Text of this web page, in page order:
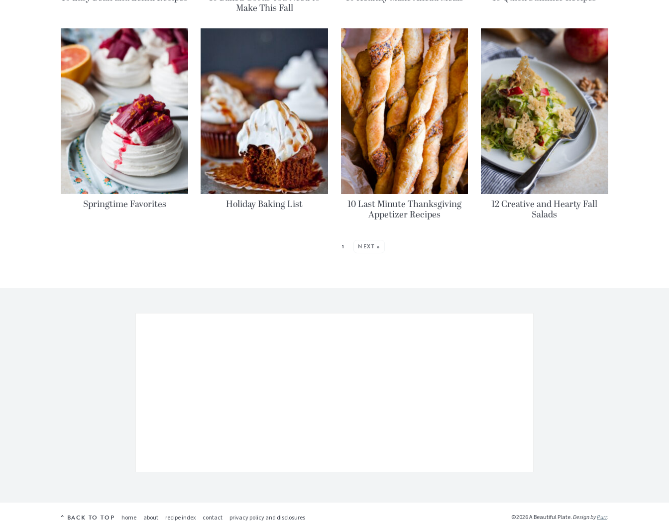
Make This Fall
Springtime Favorites Holiday Baking List 10 Last Minute Thanksgiving
Appetizer Recipes
12 Creative and Hearty Fall
Salads
1 NEXT »
^ BACK TO TOP home about recipe index contact privacy policy and disclosures ©2026 A Beautiful Plate.Design byPurr.